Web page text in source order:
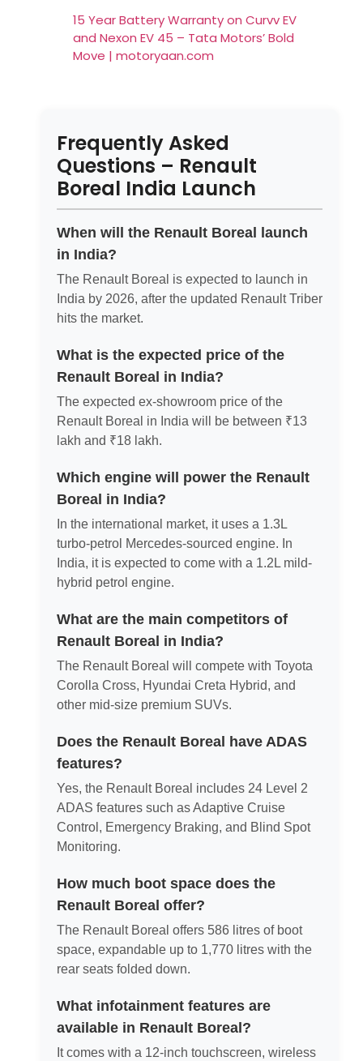
15 Year Battery Warranty on Curvv EV
and Nexon EV 45 – Tata Motors’ Bold
Move | motoryaan.com
Frequently Asked
Questions – Renault
Boreal India Launch
When will the Renault Boreal launch
in India?
The Renault Boreal is expected to launch in
India by 2026, after the updated Renault Triber
hits the market.
What is the expected price of the
Renault Boreal in India?
The expected ex-showroom price of the
Renault Boreal in India will be between ₹13
lakh and ₹18 lakh.
Which engine will power the Renault
Boreal in India?
In the international market, it uses a 1.3L
turbo-petrol Mercedes-sourced engine. In
India, it is expected to come with a 1.2L mild-
hybrid petrol engine.
What are the main competitors of
Renault Boreal in India?
The Renault Boreal will compete with Toyota
Corolla Cross, Hyundai Creta Hybrid, and
other mid-size premium SUVs.
Does the Renault Boreal have ADAS
features?
Yes, the Renault Boreal includes 24 Level 2
ADAS features such as Adaptive Cruise
Control, Emergency Braking, and Blind Spot
Monitoring.
How much boot space does the
Renault Boreal offer?
The Renault Boreal offers 586 litres of boot
space, expandable up to 1,770 litres with the
rear seats folded down.
What infotainment features are
available in Renault Boreal?
It comes with a 12-inch touchscreen, wireless